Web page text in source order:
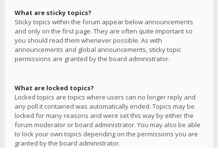
What are sticky topics?
Sticky topics within the forum appear below announcements
and only on the first page. They are often quite important so
you should read them whenever possible. As with
announcements and global announcements, sticky topic
permissions are granted by the board administrator.
What are locked topics?
Locked topics are topics where users can no longer reply and
any poll it contained was automatically ended. Topics may be
locked for many reasons and were set this way by either the
forum moderator or board administrator. You may also be able
to lock your own topics depending on the permissions you are
granted by the board administrator.